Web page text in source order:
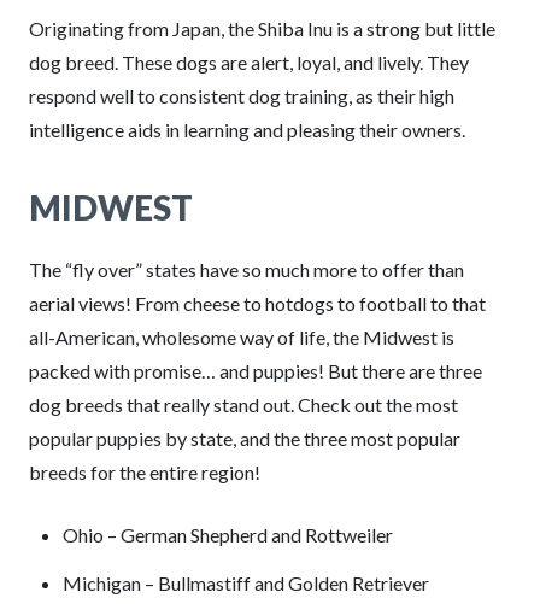
Originating from Japan, the Shiba Inu is a strong but little
dog breed. These dogs are alert, loyal, and lively. They
respond well to consistent dog training, as their high
intelligence aids in learning and pleasing their owners.
MIDWEST
The “fly over” states have so much more to offer than
aerial views! From cheese to hotdogs to football to that
all-American, wholesome way of life, the Midwest is
packed with promise… and puppies! But there are three
dog breeds that really stand out. Check out the most
popular puppies by state, and the three most popular
breeds for the entire region!
Ohio – German Shepherd and Rottweiler
Michigan – Bullmastiff and Golden Retriever